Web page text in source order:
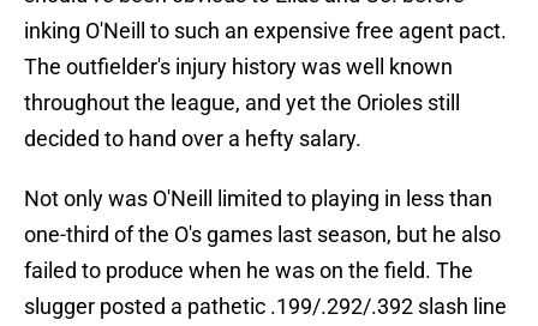
inking O'Neill to such an expensive free agent pact.
The outfielder's injury history was well known
throughout the league, and yet the Orioles still
decided to hand over a hefty salary.
Not only was O'Neill limited to playing in less than
one-third of the O's games last season, but he also
failed to produce when he was on the field. The
slugger posted a pathetic .199/.292/.392 slash line